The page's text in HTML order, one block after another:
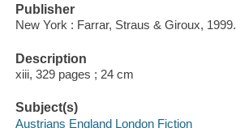
Publisher
New York : Farrar, Straus & Giroux, 1999.
Description
xiii, 329 pages ; 24 cm
Subject(s)
Austrians England London Fiction